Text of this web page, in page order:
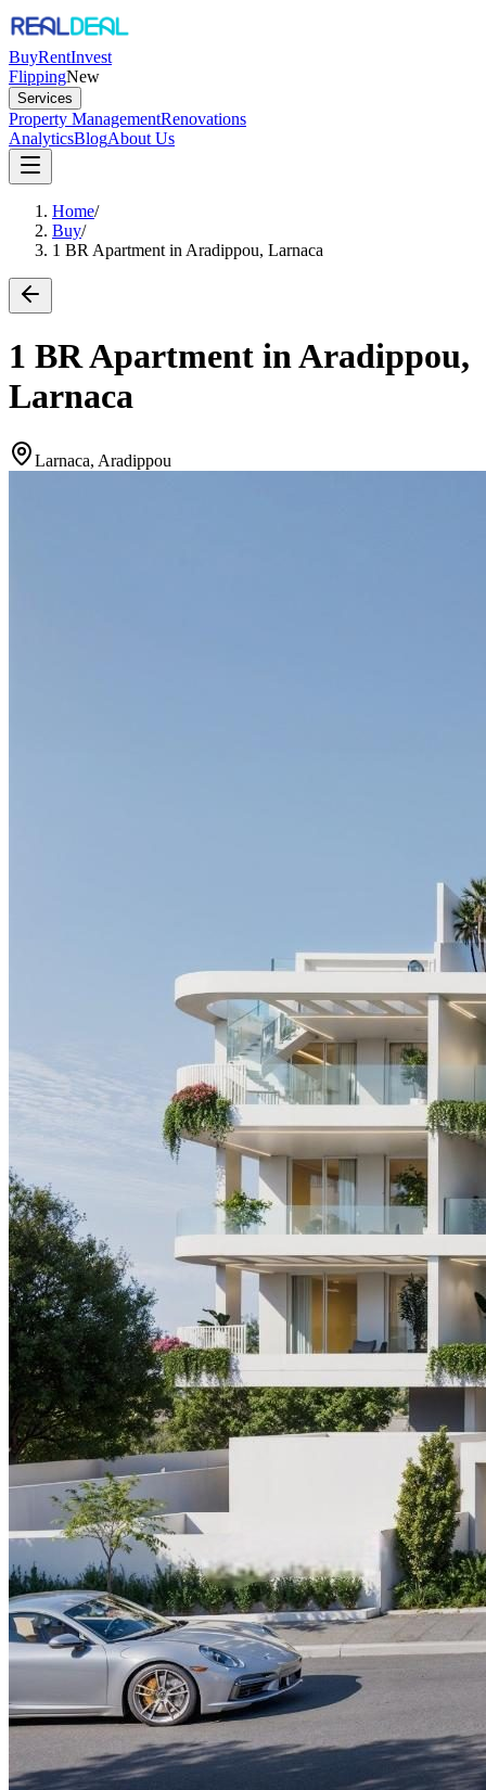
BuyRentInvest
FlippingNew
Services
Property ManagementRenovations
AnalyticsBlogAbout Us
Home/
Buy/
1 BR Apartment in Aradippou, Larnaca
1 BR Apartment in Aradippou,
Larnaca
Larnaca, Aradippou